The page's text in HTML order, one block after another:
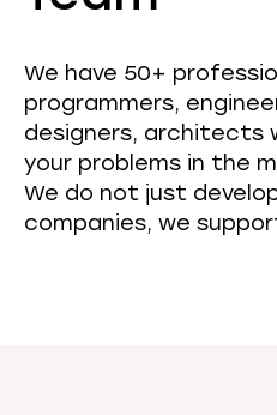
We have 50+
programmers,
designers, architects
your problems in the
We do not just
companies, we